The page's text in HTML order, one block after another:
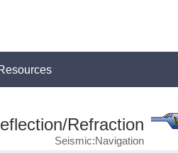
Refraction
Seismic:Navigation